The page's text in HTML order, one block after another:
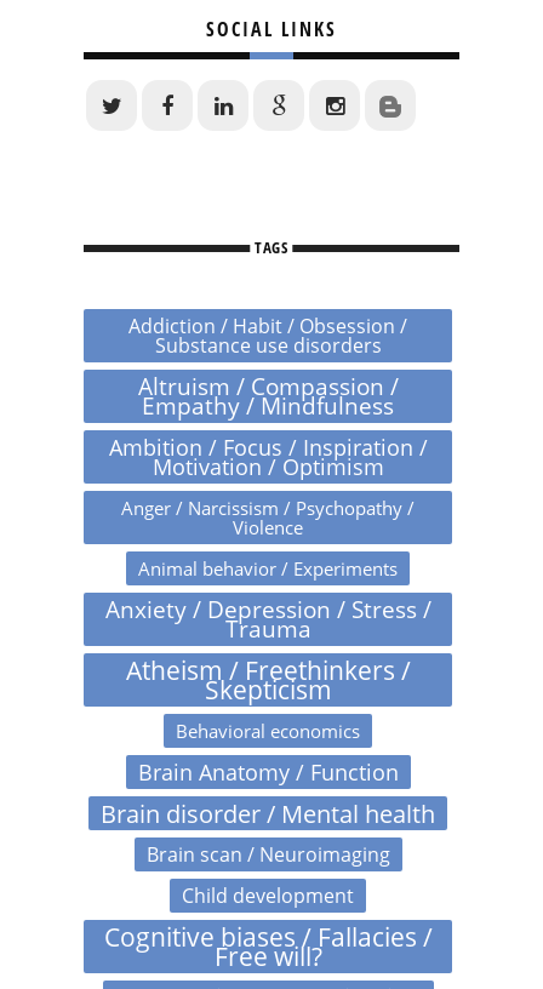
SOCIAL LINKS
TAGS
Addiction / Habit / Obsession /
Substance use disorders
Altruism / Compassion /
Empathy / Mindfulness
Ambition / Focus / Inspiration /
Motivation / Optimism
Anger / Narcissism / Psychopathy /
Violence
Animal behavior / Experiments
Anxiety / Depression / Stress /
Trauma
Atheism / Freethinkers /
Skepticism
Behavioral economics
Brain Anatomy / Function
Brain disorder / Mental health
Brain scan / Neuroimaging
Child development
Cognitive biases / Fallacies /
Free will?